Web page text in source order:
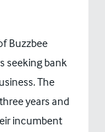
Buzzbee
seeking bank
The
years and
incumbent